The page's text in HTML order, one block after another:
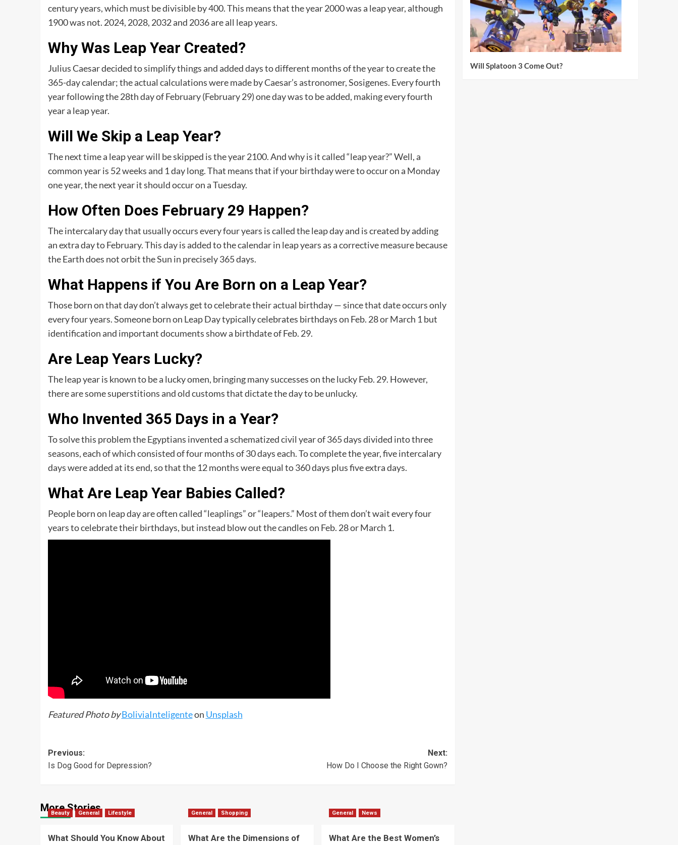
century years, which must be divisible by 400. This means that the year 2000 was a leap year, although
1900 was not. 2024, 2028, 2032 and 2036 are all leap years.
Why Was Leap Year Created?
Julius Caesar decided to simplify things and added days to different months of the year to create the
365-day calendar; the actual calculations were made by Caesar’s astronomer, Sosigenes. Every fourth
year following the 28th day of February (February 29) one day was to be added, making every fourth
year a leap year.
Will We Skip a Leap Year?
The next time a leap year will be skipped is the year 2100. And why is it called “leap year?” Well, a
common year is 52 weeks and 1 day long. That means that if your birthday were to occur on a Monday
one year, the next year it should occur on a Tuesday.
How Often Does February 29 Happen?
The intercalary day that usually occurs every four years is called the leap day and is created by adding
an extra day to February. This day is added to the calendar in leap years as a corrective measure because
the Earth does not orbit the Sun in precisely 365 days.
What Happens if You Are Born on a Leap Year?
Those born on that day don’t always get to celebrate their actual birthday — since that date occurs only
every four years. Someone born on Leap Day typically celebrates birthdays on Feb. 28 or March 1 but
identification and important documents show a birthdate of Feb. 29.
Are Leap Years Lucky?
The leap year is known to be a lucky omen, bringing many successes on the lucky Feb. 29. However,
there are some superstitions and old customs that dictate the day to be unlucky.
Who Invented 365 Days in a Year?
To solve this problem the Egyptians invented a schematized civil year of 365 days divided into three
seasons, each of which consisted of four months of 30 days each. To complete the year, five intercalary
days were added at its end, so that the 12 months were equal to 360 days plus five extra days.
What Are Leap Year Babies Called?
People born on leap day are often called “leaplings” or “leapers.” Most of them don’t wait every four
years to celebrate their birthdays, but instead blow out the candles on Feb. 28 or March 1.
Featured Photo by BoliviaInteligenteon Unsplash
Previous:
Is Dog Good for Depression?
Next:
How Do I Choose the Right Gown?
More Stories
Beauty General Lifestyle
What Should You Know About
General Shopping
What Are the Dimensions of
General News
What Are the Best Women’s
Will Splatoon 3 Come Out?